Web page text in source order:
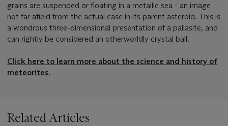
grains are suspended or floating in a metallic sea - an image
not far afield from the actual case in its parent asteroid. This is
a wondrous three-dimensional presentation of a pallasite, and
can rightly be considered an otherworldly crystal ball.
Click here to learn more about the science and history of
meteorites.
Related Articles